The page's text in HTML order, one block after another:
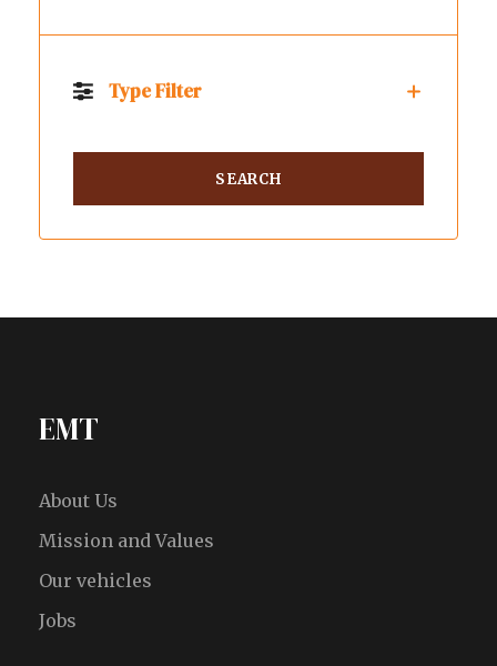
Type Filter
EMT
About Us
Mission and Values
Our vehicles
Jobs